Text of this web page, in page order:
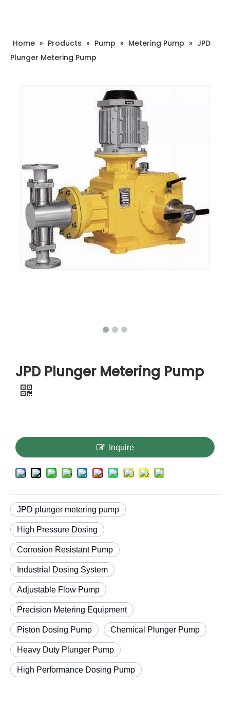
Home » Products » Pump » Metering Pump » JPD
Plunger Metering Pump
JPD Plunger Metering Pump
Inquire
JPD plunger metering pump
High Pressure Dosing
Corrosion Resistant Pump
Industrial Dosing System
Adjustable Flow Pump
Precision Metering Equipment
Piston Dosing Pump Chemical Plunger Pump
Heavy Duty Plunger Pump
High Performance Dosing Pump